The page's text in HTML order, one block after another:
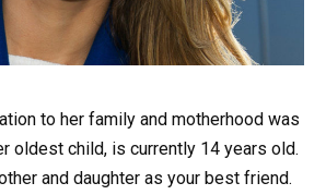
to her family and motherhood was
oldest child, is currently 14 years old.
and daughter as your best friend.